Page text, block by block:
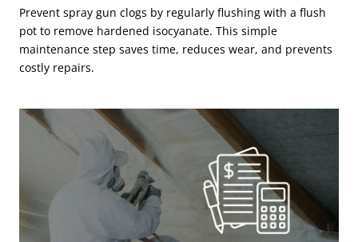
Prevent spray gun clogs by regularly flushing with a flush
pot to remove hardened isocyanate. This simple
maintenance step saves time, reduces wear, and prevents
costly repairs.